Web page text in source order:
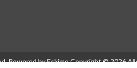
. Powered byEskimo.Copyright © 2026